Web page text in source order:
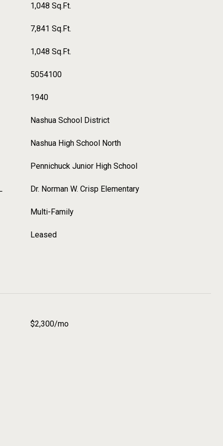
1,048 Sq.Ft.
7,841 Sq.Ft.
1,048 Sq.Ft.
5054100
1940
Nashua School District
Nashua High School North
Pennichuck Junior High School
Dr. Norman W. Crisp Elementary
Multi-Family
Leased
$2,300/mo